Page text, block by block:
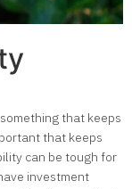
that keeps
that keeps
can be tough for
investment